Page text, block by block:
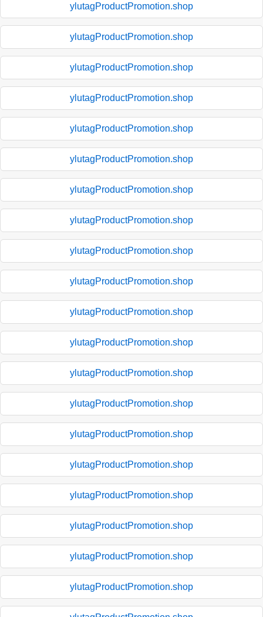
ylutagProductPromotion.shop
ylutagProductPromotion.shop
ylutagProductPromotion.shop
ylutagProductPromotion.shop
ylutagProductPromotion.shop
ylutagProductPromotion.shop
ylutagProductPromotion.shop
ylutagProductPromotion.shop
ylutagProductPromotion.shop
ylutagProductPromotion.shop
ylutagProductPromotion.shop
ylutagProductPromotion.shop
ylutagProductPromotion.shop
ylutagProductPromotion.shop
ylutagProductPromotion.shop
ylutagProductPromotion.shop
ylutagProductPromotion.shop
ylutagProductPromotion.shop
ylutagProductPromotion.shop
ylutagProductPromotion.shop